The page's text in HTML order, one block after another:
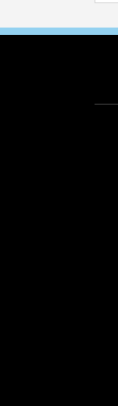
Subscribe
Follow
Join
View